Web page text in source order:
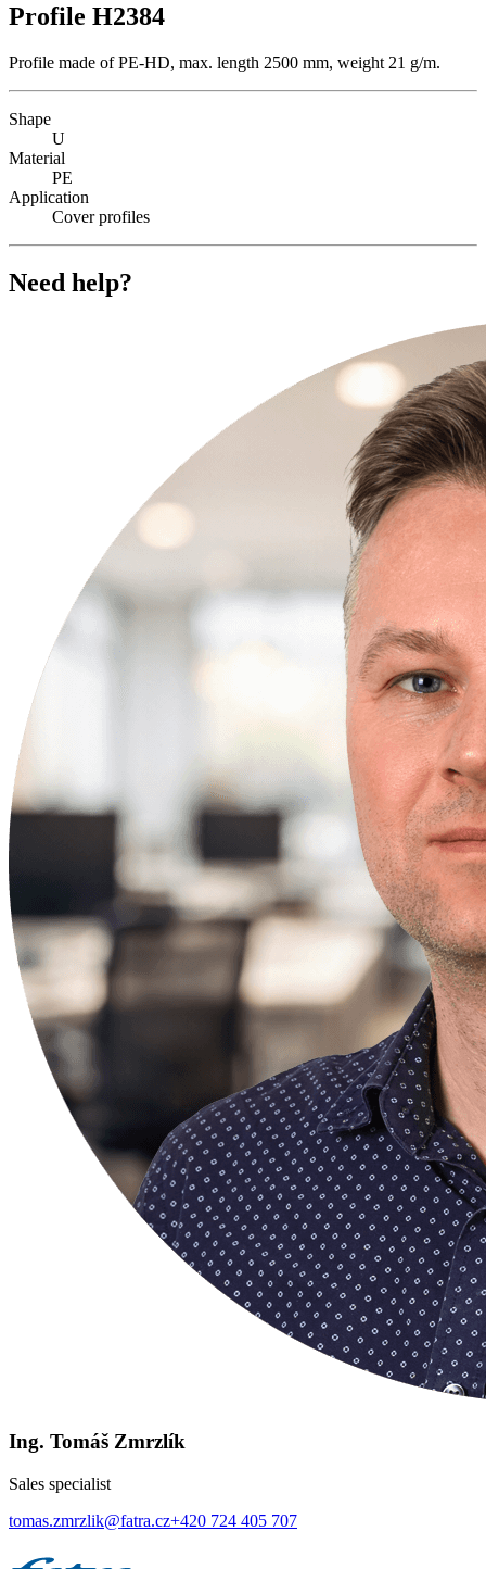
Profile H2384
Profile made of PE-HD, max. length 2500 mm, weight 21 g/m.
Shape
U
Material
PE
Application
Cover profiles
Need help?
Ing. Tomáš Zmrzlík
Sales specialist
tomas.zmrzlik@fatra.cz+420 724 405 707